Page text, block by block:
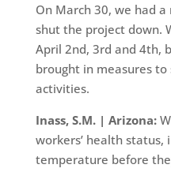
On March 30, we had
shut the project down.
April 2nd, 3rd and 4th,
brought in measures
activities.
Inass, S.M. | Arizona:
workers’ health
temperature before